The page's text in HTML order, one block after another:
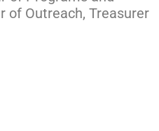
of Outreach, Treasurer